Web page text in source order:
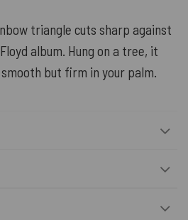
triangle cuts sharp against
album. Hung on a tree, it
but firm in your palm.